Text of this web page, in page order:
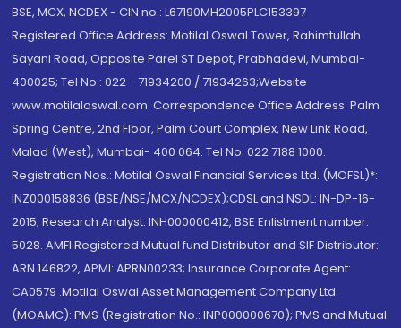
BSE, MCX, NCDEX - CIN no.: L67190MH2005PLC153397
Registered Office Address: Motilal Oswal Tower, Rahimtullah
Sayani Road, Opposite Parel ST Depot, Prabhadevi, Mumbai-
400025; Tel No.: 022 - 71934200 / 71934263;Website
www.motilaloswal.com. Correspondence Office Address: Palm
Spring Centre, 2nd Floor, Palm Court Complex, New Link Road,
Malad (West), Mumbai- 400 064. Tel No: 022 7188 1000.
Registration Nos.: Motilal Oswal Financial Services Ltd. (MOFSL)*:
INZ000158836 (BSE/NSE/MCX/NCDEX);CDSL and NSDL: IN-DP-16-
2015; Research Analyst: INH000000412, BSE Enlistment number:
5028. AMFI Registered Mutual fund Distributor and SIF Distributor:
ARN 146822, APMI: APRN00233; Insurance Corporate Agent:
CA0579 .Motilal Oswal Asset Management Company Ltd.
(MOAMC): PMS (Registration No.: INP000000670); PMS and Mutual